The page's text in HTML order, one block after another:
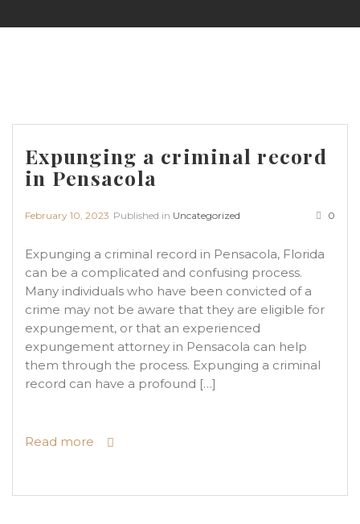
Expunging a criminal record
in Pensacola
February 10, 2023 Published in Uncategorized 0
Expunging a criminal record in Pensacola, Florida
can be a complicated and confusing process.
Many individuals who have been convicted of a
crime may not be aware that they are eligible for
expungement, or that an experienced
expungement attorney in Pensacola can help
them through the process. Expunging a criminal
record can have a profound […]
Read more